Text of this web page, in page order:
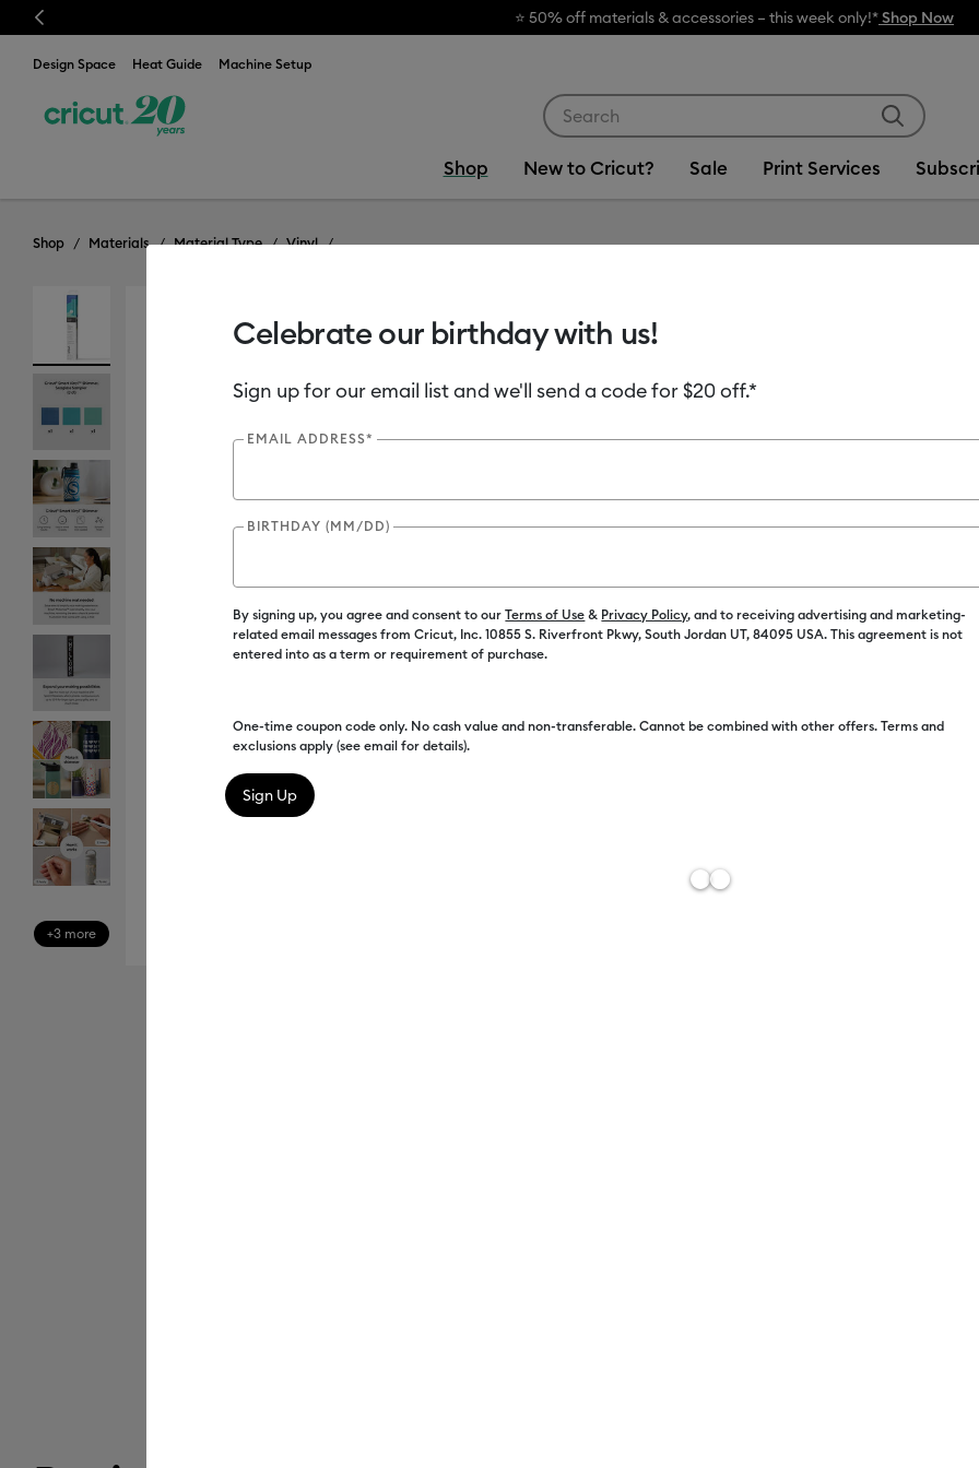
Previous
week only!*
Design Space Heat Guide Machine Setup
Shop New to Cricut? Sale Print Services
Shop Materials Material Type Vinyl
+3 more
in x 12
Free
Customize
Permanent
banners,
sampler
most
Cricut
Celebrate our birthday with us!
Sign up for our email list and we'll send a code for $20 off.*
EMAIL ADDRESS*
BIRTHDAY (MM/DD)
By signing up, you agree and consent to ourTerms of Use & Privacy Policy, and to receiving advertising and marketing-
related email messages from Cricut, Inc. 10855 S. Riverfront Pkwy, South Jordan UT, 84095 USA. This agreement is not
entered into as a term or requirement of purchase.
One-time coupon code only. No cash value and non-transferable. Cannot be combined with other offers. Terms and
exclusions apply (see email for details).